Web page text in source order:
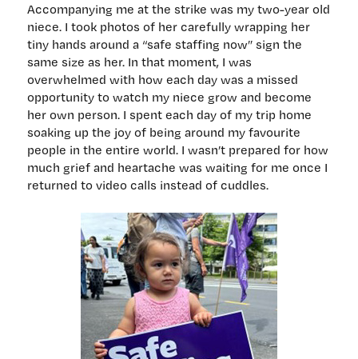
Accompanying me at the strike was my two-year old
niece. I took photos of her carefully wrapping her
tiny hands around a “safe staffing now” sign the
same size as her. In that moment, I was
overwhelmed with how each day was a missed
opportunity to watch my niece grow and become
her own person. I spent each day of my trip home
soaking up the joy of being around my favourite
people in the entire world. I wasn’t prepared for how
much grief and heartache was waiting for me once I
returned to video calls instead of cuddles.